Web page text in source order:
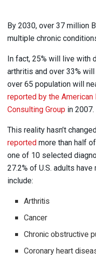
By 2030, over 37 million
multiple chronic
In fact, 25% will live
arthritis and over 33%
over 65 population will
reported by the
Consulting Group in 2007.
This reality hasn’t
reported more than half
one of 10 selected
27.2% of U.S. adults
include:
Arthritis
Cancer
Chronic obstructive
Coronary heart